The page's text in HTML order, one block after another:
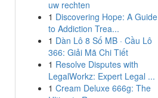
uw rechten
1 Discovering Hope: A Guide
to Addiction Trea...
1 Dàn Lô 8 Số MB · Cầu Lô
366: Giải Mã Chi Tiết
1 Resolve Disputes with
LegalWorkz: Expert Legal ...
1 Cream Deluxe 666g: The